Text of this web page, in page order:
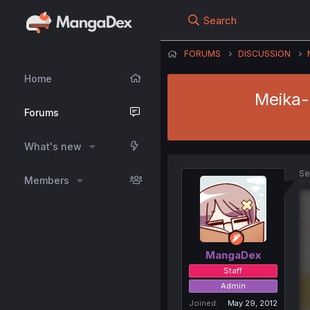
Home
Forums
What's new
Members
Search
FORUMS DISCUSSION
MangaDex
Staff
Admin
Joined
May 29, 2012